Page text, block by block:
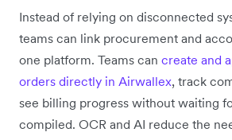
Instead of relying on disconnected
teams can link procurement and
one platform. Teams can create and
orders directly in Airwallex, track
see billing progress without waiting
compiled. OCR and AI reduce the